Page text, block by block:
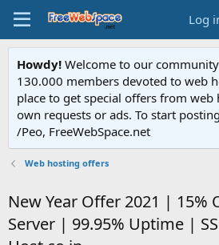
Log
Howdy! Welcome to our
130.000 members devoted to web
place to get special offers from web
own requests or ads. To start posting
/Peo, FreeWebSpace.net
Web hosting offers
New Year Offer 2021 | 15%
Server | 99.95% Uptime |